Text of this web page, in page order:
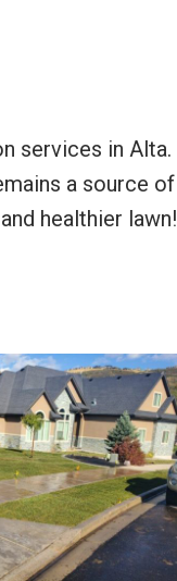
services in Alta.
a source of
healthier lawn!